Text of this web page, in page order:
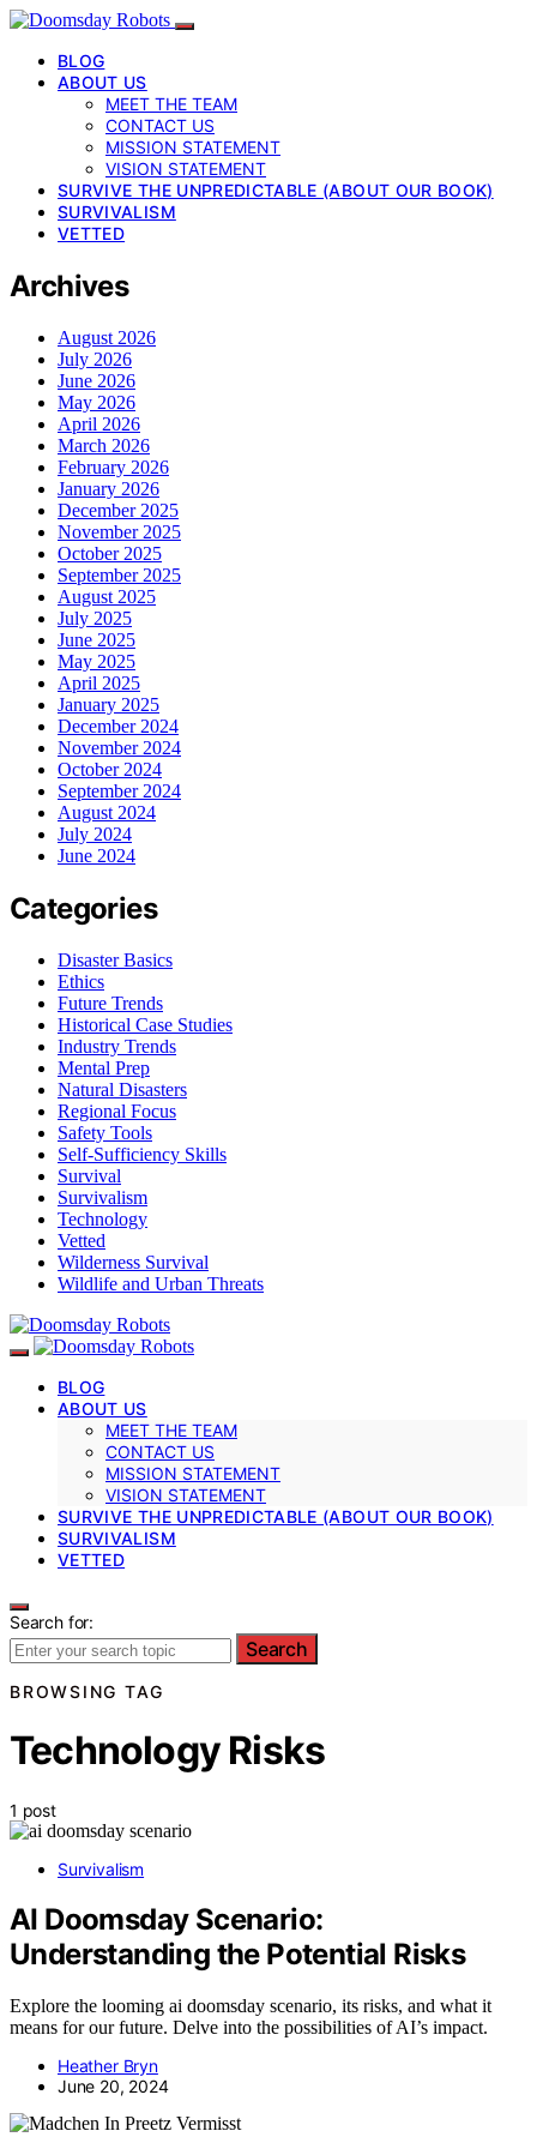
BLOG
ABOUT US
MEET THE TEAM
CONTACT US
MISSION STATEMENT
VISION STATEMENT
SURVIVE THE UNPREDICTABLE (ABOUT OUR BOOK)
SURVIVALISM
VETTED
Archives
August 2026
July 2026
June 2026
May 2026
April 2026
March 2026
February 2026
January 2026
December 2025
November 2025
October 2025
September 2025
August 2025
July 2025
June 2025
May 2025
April 2025
January 2025
December 2024
November 2024
October 2024
September 2024
August 2024
July 2024
June 2024
Categories
Disaster Basics
Ethics
Future Trends
Historical Case Studies
Industry Trends
Mental Prep
Natural Disasters
Regional Focus
Safety Tools
Self-Sufficiency Skills
Survival
Survivalism
Technology
Vetted
Wilderness Survival
Wildlife and Urban Threats
BLOG
ABOUT US
MEET THE TEAM
CONTACT US
MISSION STATEMENT
VISION STATEMENT
SURVIVE THE UNPREDICTABLE (ABOUT OUR BOOK)
SURVIVALISM
VETTED
Search for:
Search
BROWSING TAG
Technology Risks
1 post
Survivalism
AI Doomsday Scenario:
Understanding the Potential Risks
Explore the looming ai doomsday scenario, its risks, and what it
means for our future. Delve into the possibilities of AI’s impact.
Heather Bryn
June 20, 2024